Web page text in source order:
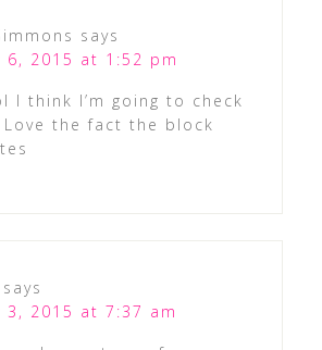
says
6, 2015 at 1:52 pm
I think I’m going to check
the fact the block
says
3, 2015 at 7:37 am